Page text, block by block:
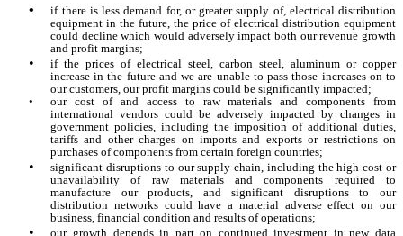
•
if there is less demand for, or greater supply of, electrical distribution
equipment in the future, the price of electrical distribution equipment
could decline which would adversely impact both our revenue growth
and profit margins;
•
if the prices of electrical steel, carbon steel, aluminum or copper
increase in the future and we are unable to pass those increases on to
our customers, our profit margins could be significantly impacted;
•
our cost of and access to raw materials and components from
international vendors could be adversely impacted by changes in
government policies, including the imposition of additional duties,
tariffs and other charges on imports and exports or restrictions on
purchases of components from certain foreign countries;
•
significant disruptions to our supply chain, including the high cost or
unavailability of raw materials and components required to
manufacture our products, and significant disruptions to our
distribution networks could have a material adverse effect on our
business, financial condition and results of operations;
•
our growth depends in part on continued investment in new data